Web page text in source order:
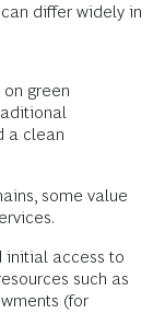
differ widely in
green
a clean
some value
initial access to
such as
(for